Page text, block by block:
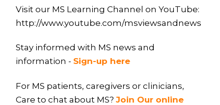
Visit our MS Learning Channel on YouTube:
http://www.youtube.com/msviewsandnews
Stay informed with MS news and
information - Sign-up here
For MS patients, caregivers or clinicians,
Care to chat about MS? Join Our online